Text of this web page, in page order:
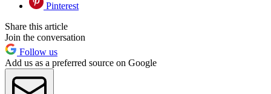
Pinterest
Share this article
Join the conversation
Follow us
Add us as a preferred source on Google